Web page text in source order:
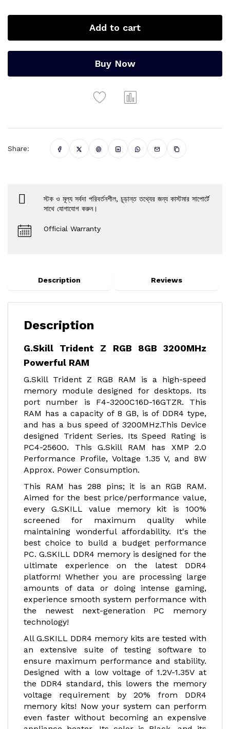
Add to cart
Buy Now
Share:
স্টক ও মূল্য সর্বদা পরিবর্তনশীল, চূড়ান্ত তথ্যের জন্য কাস্টমার সাপোর্টে
সাথে যোগাযোগ করুন।
Official Warranty
Description Reviews
Description
G.Skill Trident Z RGB 8GB 3200MHz
Powerful RAM
G.Skill Trident Z RGB RAM is a high-speed
memory module designed for desktops. Its
port number is F4-3200C16D-16GTZR. This
RAM has a capacity of 8 GB, is of DDR4 type,
and has a bus speed of 3200MHz.This Device
designed Trident Series. Its Speed Rating is
PC4-25600. This G.Skill RAM has XMP 2.0
Performance Profile, Voltage 1.35 V, and 8W
Approx. Power Consumption.
This RAM has 288 pins; it is an RGB RAM.
Aimed for the best price/performance value,
every G.SKILL value memory kit is 100%
screened for maximum quality while
maintaining wonderful affordability. It's the
best choice to build a budget performance
PC. G.SKILL DDR4 memory is designed for the
ultimate experience on the latest DDR4
platform! Whether you are processing large
amounts of data or doing intense gaming,
experience smooth system performance with
the newest next-generation PC memory
technology!
All G.SKILL DDR4 memory kits are tested with
an extensive suite of testing software to
ensure maximum performance and stability.
Designed with a low voltage of 1.2V-1.35V at
the DDR4 standard, this lowers the memory
voltage requirement by 20% from DDR4
memory kits! Now your system can perform
even faster without becoming an expensive